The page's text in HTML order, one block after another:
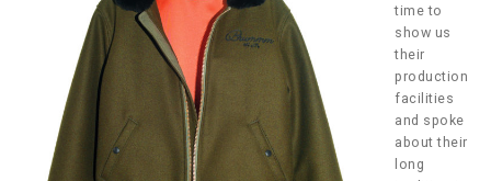
time to
show us
their
production
facilities
and spoke
about their
long